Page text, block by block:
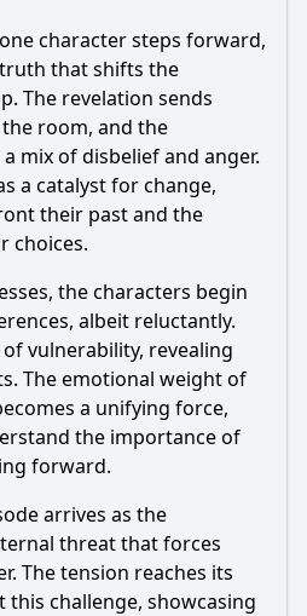
character steps forward,
that shifts the
The revelation sends
room, and the
mix of disbelief and anger.
a catalyst for change,
their past and the
choices.
the characters begin
albeit reluctantly.
vulnerability, revealing
The emotional weight of
a unifying force,
the importance of
forward.
arrives as the
threat that forces
The tension reaches its
this challenge, showcasing